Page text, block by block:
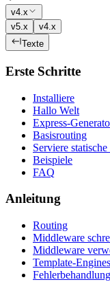
v4.x
v5.x
v4.x
Texte
Erste Schritte
Installiere
Hallo Welt
Express-
Basisrouting
Serviere
Beispiele
FAQ
Anleitung
Routing
Middleware
Middleware
Template-
Fehlerbehandlung